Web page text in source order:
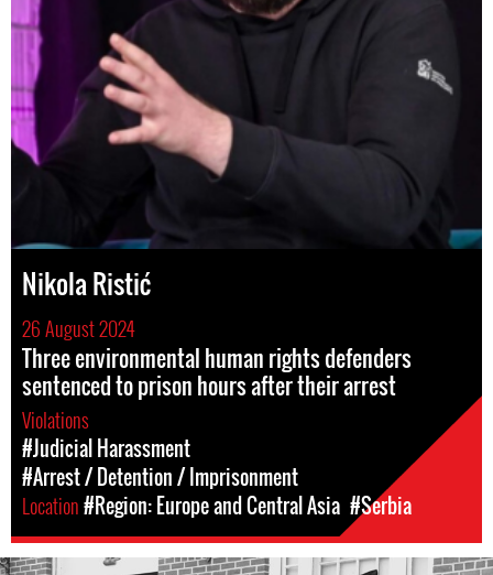
Nikola Ristić
26 August 2024
Three environmental human rights defenders
sentenced to prison hours after their arrest
Violations
#Judicial Harassment
#Arrest / Detention / Imprisonment
Location#Region: Europe and Central Asia #Serbia